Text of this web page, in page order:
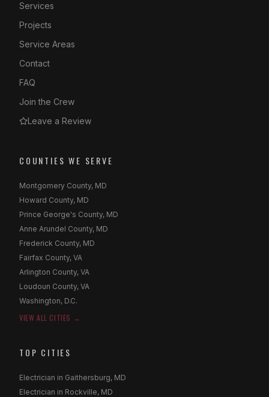
Services
Projects
Service Areas
Contact
FAQ
Join the Crew
Leave a Review
COUNTIES WE SERVE
Montgomery County, MD
Howard County, MD
Prince George's County, MD
Anne Arundel County, MD
Frederick County, MD
Fairfax County, VA
Arlington County, VA
Loudoun County, VA
Washington, D.C.
VIEW ALL CITIES →
TOP CITIES
Electrician in Gaithersburg, MD
Electrician in Rockville, MD